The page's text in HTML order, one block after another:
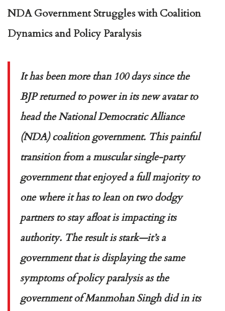
NDA Government Struggles with Coalition
Dynamics and Policy Paralysis
It has been more than 100 days since the
BJP returned to power in its new avatar to
head the National Democratic Alliance
(NDA) coalition government. This painful
transition from a muscular single-party
government that enjoyed a full majority to
one where it has to lean on two dodgy
partners to stay afloat is impacting its
authority. The result is stark—it’s a
government that is displaying the same
symptoms of policy paralysis as the
government of Manmohan Singh did in its